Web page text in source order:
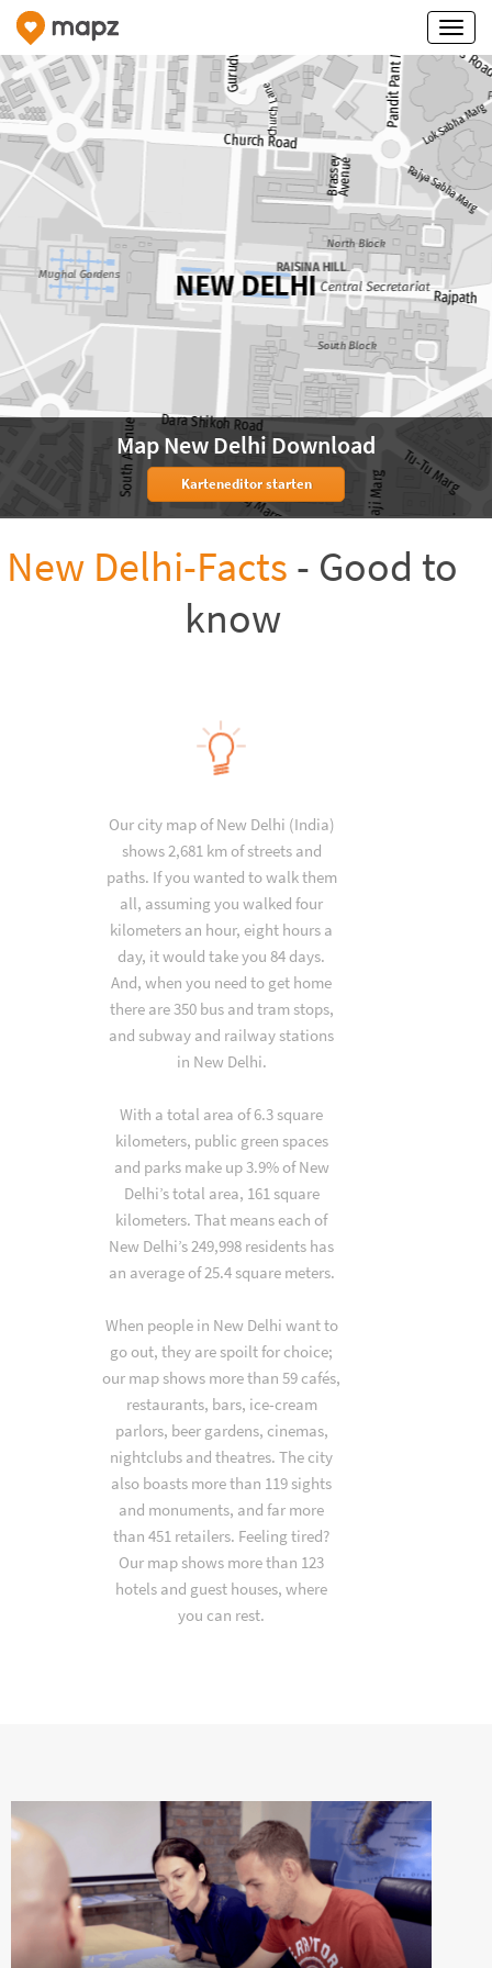
Map New Delhi Download
Karteneditor starten
New Delhi-Facts - Good to
know
Our city map of New Delhi (India)
shows 2,681 km of streets and
paths. If you wanted to walk them
all, assuming you walked four
kilometers an hour, eight hours a
day, it would take you 84 days.
And, when you need to get home
there are 350 bus and tram stops,
and subway and railway stations
in New Delhi.
With a total area of 6.3 square
kilometers, public green spaces
and parks make up 3.9% of New
Delhi’s total area, 161 square
kilometers. That means each of
New Delhi’s 249,998 residents has
an average of 25.4 square meters.
When people in New Delhi want to
go out, they are spoilt for choice;
our map shows more than 59 cafés,
restaurants, bars, ice-cream
parlors, beer gardens, cinemas,
nightclubs and theatres. The city
also boasts more than 119 sights
and monuments, and far more
than 451 retailers. Feeling tired?
Our map shows more than 123
hotels and guest houses, where
you can rest.